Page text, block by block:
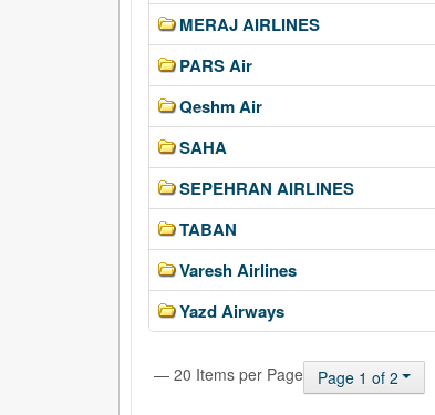
MERAJ AIRLINES
PARS Air
Qeshm Air
SAHA
SEPEHRAN AIRLINES
TABAN
Varesh Airlines
Yazd Airways
Page 1 of 2
— 20 Items per Page